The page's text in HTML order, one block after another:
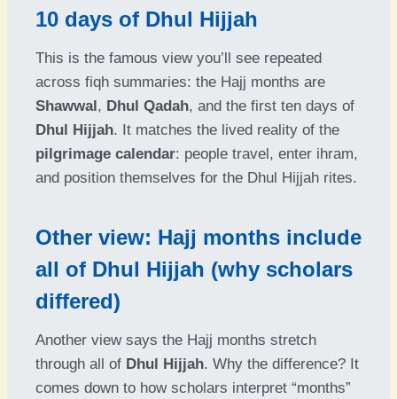
10 days of Dhul Hijjah
This is the famous view you’ll see repeated
across fiqh summaries: the Hajj months are
Shawwal, Dhul Qadah, and the first ten days of
Dhul Hijjah. It matches the lived reality of the
pilgrimage calendar: people travel, enter ihram,
and position themselves for the Dhul Hijjah rites.
Other view: Hajj months include
all of Dhul Hijjah (why scholars
differed)
Another view says the Hajj months stretch
through all of Dhul Hijjah. Why the difference? It
comes down to how scholars interpret “months”